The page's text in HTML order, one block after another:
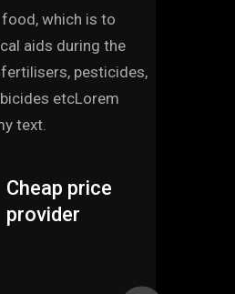
which is to
aids during the
pesticides,
etcLorem
text.
Cheap price
provider